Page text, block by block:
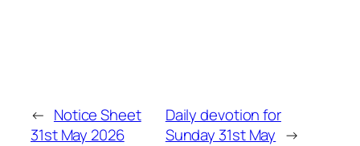
← Notice Sheet
31st May 2026
Daily devotion for
Sunday 31st May →